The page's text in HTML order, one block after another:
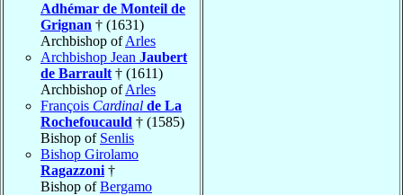
Adhémar de Monteil de
Grignan † (1631)
Archbishop ofArles
Archbishop Jean Jaubert
de Barrault † (1611)
Archbishop ofArles
François Cardinal de La
Rochefoucauld † (1585)
Bishop of Senlis
Bishop Girolamo
Ragazzoni †
Bishop ofBergamo